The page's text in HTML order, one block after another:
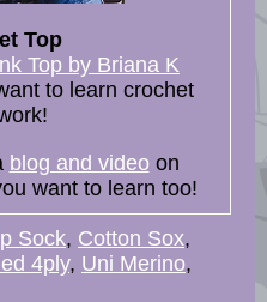
Top
Top by Briana K
to learn crochet
blog and video on
want to learn too!
Sock, Cotton Sox,
4ply, Uni Merino,